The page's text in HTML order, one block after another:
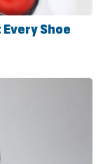
Shoe